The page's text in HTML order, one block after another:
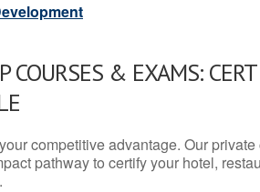
COURSES & EXAMS:
competitive advantage. Our
pathway to certify your hotel,